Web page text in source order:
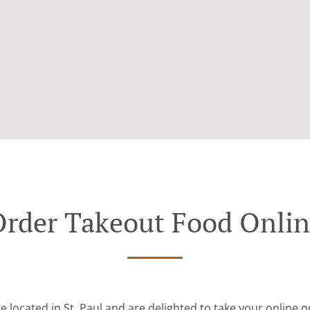
Takeout Food